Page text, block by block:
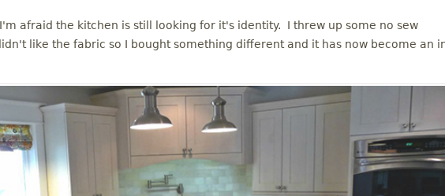
afraid the kitchen is still looking for it's identity. I threw up some no sew
like the fabric so I bought something different and it has now become an